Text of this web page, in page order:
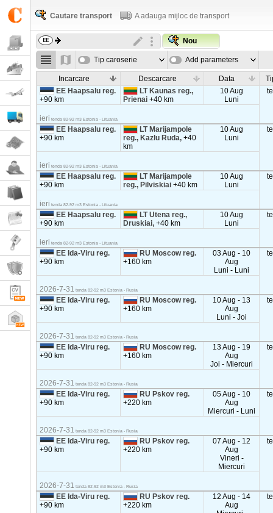
Cautare transport A adauga mijloc de transport
Nou
Tip caroserie Add parameters
Incarcare Descarcare Data
EE Haapsalu reg.
+90 km
LT Kaunas reg.,
Prienai+40 km
10 Aug
Luni
ieri tenda 82-92 m3 Estonia - Lituania
EE Haapsalu reg.
+90 km
LT Marijampole
reg., Kazlu Ruda,+40
km
10 Aug
Luni
ieri tenda 82-92 m3 Estonia - Lituania
EE Haapsalu reg.
+90 km
LT Marijampole
reg., Pilviskiai+40 km
10 Aug
Luni
ieri tenda 82-92 m3 Estonia - Lituania
EE Haapsalu reg.
+90 km
LT Utena reg.,
Druskiai,+40 km
10 Aug
Luni
ieri tenda 82-92 m3 Estonia - Lituania
EE Ida-Viru reg.
+90 km
RU Moscow reg.
+160 km
03 Aug - 10
Aug
Luni - Luni
2026-7-31 tenda 82-92 m3 Estonia - Rusia
EE Ida-Viru reg.
+90 km
RU Moscow reg.
+160 km
10 Aug - 13
Aug
Luni - Joi
2026-7-31 tenda 82-92 m3 Estonia - Rusia
EE Ida-Viru reg.
+90 km
RU Moscow reg.
+160 km
13 Aug - 19
Aug
Joi - Miercuri
2026-7-31 tenda 82-92 m3 Estonia - Rusia
EE Ida-Viru reg.
+90 km
RU Pskov reg.
+220 km
05 Aug - 10
Aug
Miercuri - Luni
2026-7-31 tenda 82-92 m3 Estonia - Rusia
EE Ida-Viru reg.
+90 km
RU Pskov reg.
+220 km
07 Aug - 12
Aug
Vineri -
Miercuri
2026-7-31 tenda 82-92 m3 Estonia - Rusia
EE Ida-Viru reg.
+90 km
RU Pskov reg.
+220 km
12 Aug - 14
Aug